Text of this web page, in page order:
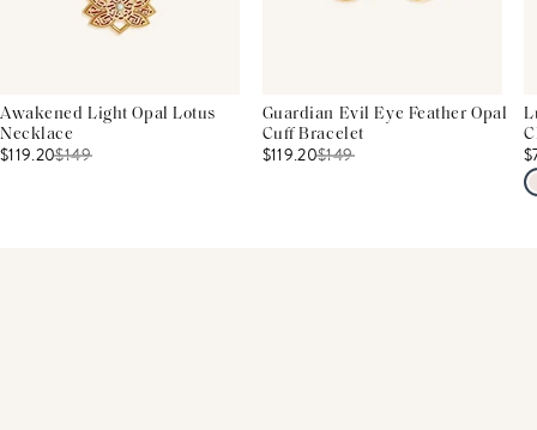
Awakened Light Opal Lotus
Necklace
$119.20$149
Guardian Evil Eye Feather Opal
Cuff Bracelet
$119.20$149